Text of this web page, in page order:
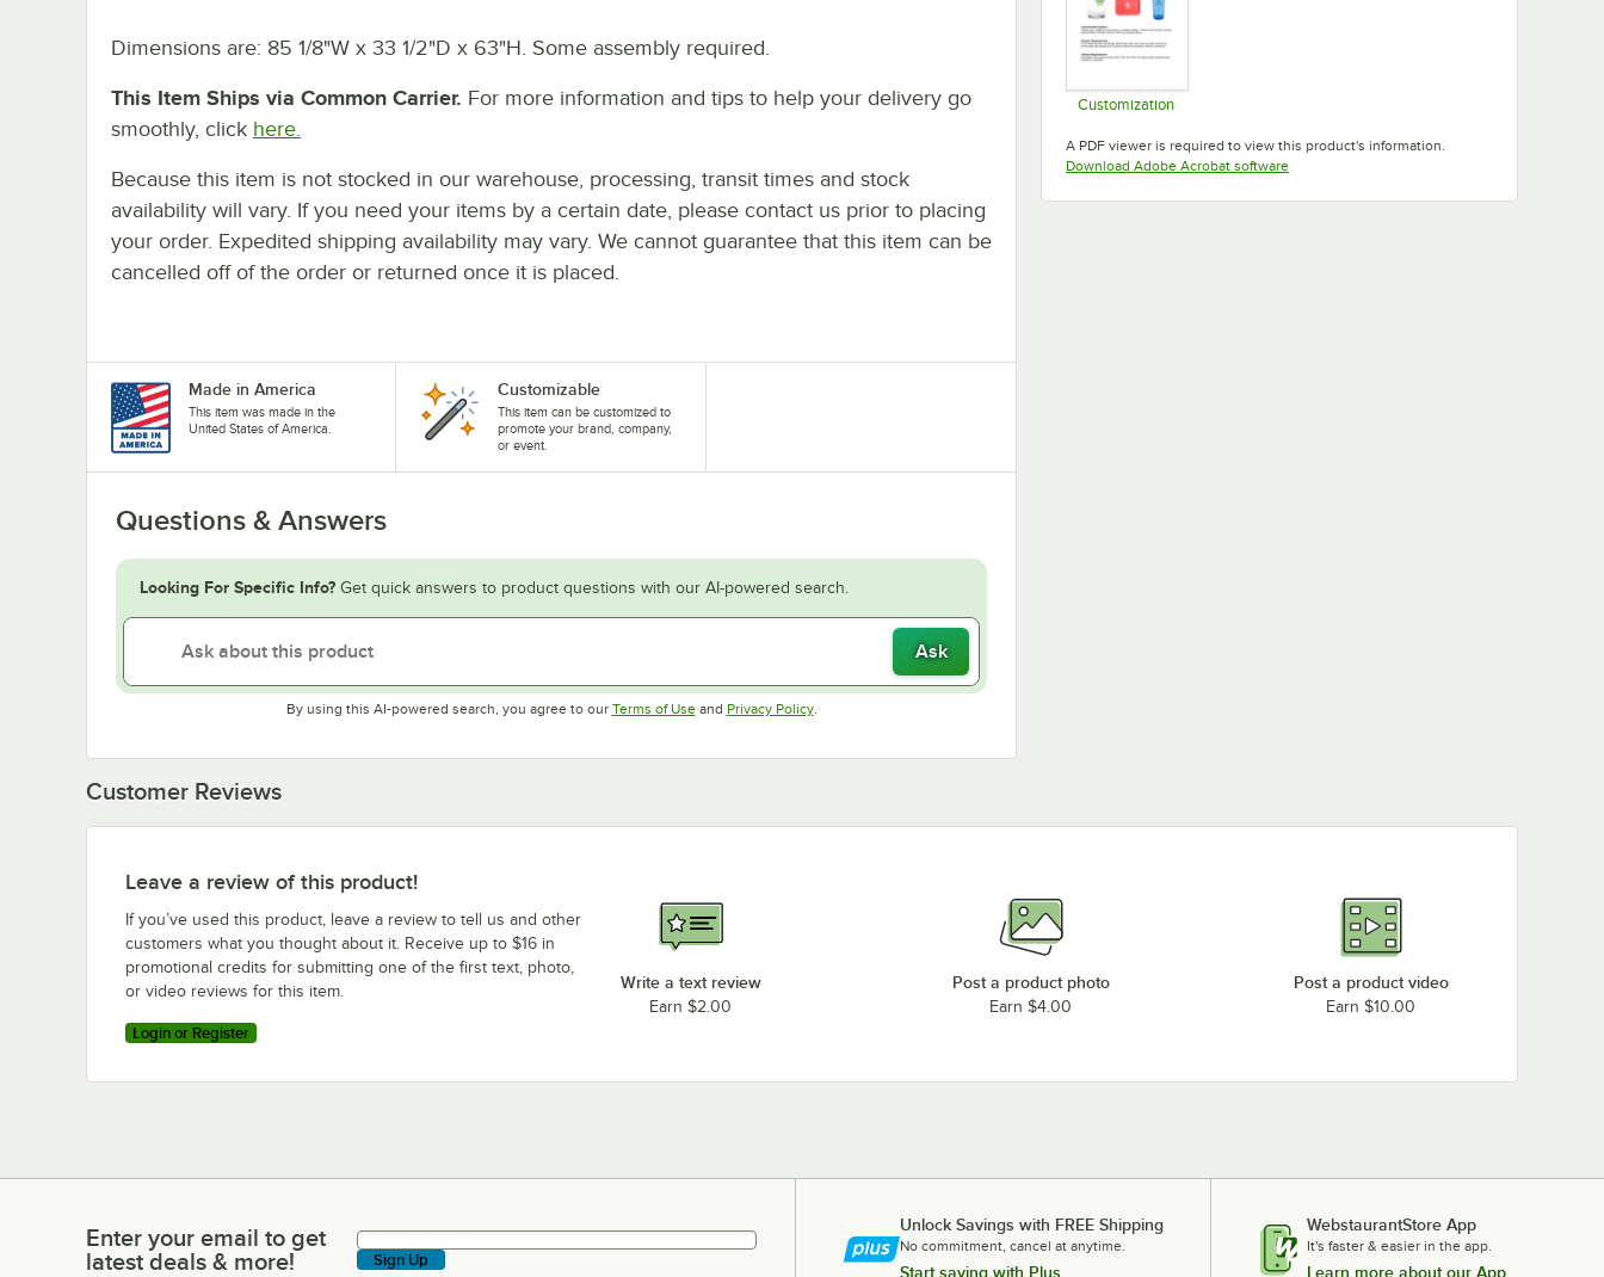
Dimensions are: 85 1/8"W x 33 1/2"D x 63"H. Some assembly required.
This Item Ships via Common Carrier. For more information and tips to help your delivery go
smoothly, click here.
Because this item is not stocked in our warehouse, processing, transit times and stock
availability will vary. If you need your items by a certain date, please contact us prior to placing
your order. Expedited shipping availability may vary. We cannot guarantee that this item can be
cancelled off of the order or returned once it is placed.
Made in America
This item was made in the
United States of America.
Customizable
This item can be customized to
promote your brand, company,
or event.
Questions & Answers
Looking For Specific Info? Get quick answers to product questions with our AI-powered search.
Ask
By using this AI-powered search, you agree to our Terms of UseOpens in new tab
and Privacy PolicyOpens in new tab
.
Customization
A PDF viewer is required to view this product's information.
Download Adobe Acrobat softwareOpens in new tab
Customer Reviews
Leave a review of this product!
If you’ve used this product, leave a review to tell us and other
customers what you thought about it. Receive up to $16 in
promotional credits for submitting one of the first text, photo,
or video reviews for this item.
Login or Register
Write a text review
Earn $2.00
Post a product photo
Earn $4.00
Post a product video
Earn $10.00
Enter your email to get latest deals & more!
Enter your email to get
latest deals & more!
Sign Up
Unlock Savings with FREE Shipping
No commitment, cancel at anytime.
Start saving with Plus
WebstaurantStore App
It's faster & easier in the app.
Learn more about our App